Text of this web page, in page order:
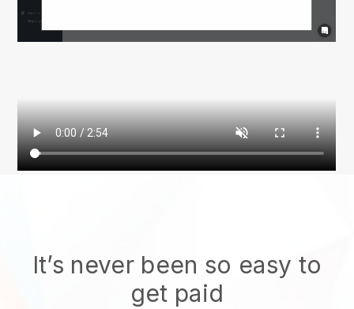
It’s never been so easy to
get paid